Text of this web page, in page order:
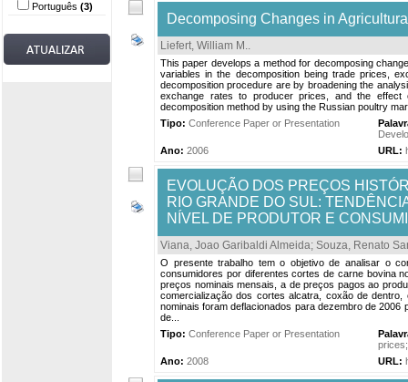
Português (3)
Decomposing Changes in
Liefert, William M..
This paper develops a method for decomposing
variables in the decomposition being trade prices,
decomposition procedure are by broadening the
exchange rates to producer prices, and the effect
decomposition method by using the Russian poultry
Tipo: Conference Paper or Presentation
Ano: 2006 URL:
EVOLUÇÃO DOS PREÇOS
RIO GRANDE DO SUL:
NÍVEL DE PRODUTOR E
Viana, Joao Garibaldi Almeida; Souza, Renato
O presente trabalho tem o objetivo de analisar o
consumidores por diferentes cortes de carne bovina
preços nominais mensais, a de preços pagos ao
comercialização dos cortes alcatra, coxão de
nominais foram deflacionados para dezembro de
de...
Tipo: Conference Paper or Presentation
prices
Ano: 2008 URL: